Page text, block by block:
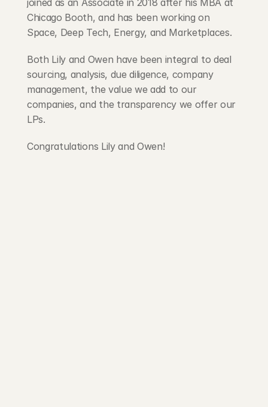
joined as an Associate in 2018 after his MBA at
Chicago Booth, and has been working on
Space, Deep Tech, Energy, and Marketplaces.
Both Lily and Owen have been integral to deal
sourcing, analysis, due diligence, company
management, the value we add to our
companies, and the transparency we offer our
LPs.
Congratulations Lily and Owen!